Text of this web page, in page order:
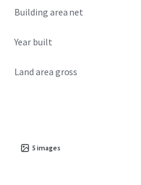
Building area net
Year built
Land area gross
5 images